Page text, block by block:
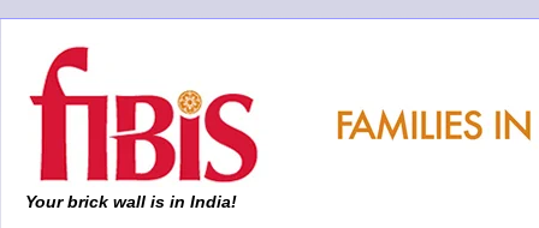
Your brick wall is in India!